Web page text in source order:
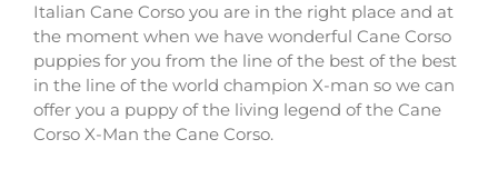
Italian Cane Corso you are in the right place and at
the moment when we have wonderful Cane Corso
puppies for you from the line of the best of the best
in the line of the world champion X-man so we can
offer you a puppy of the living legend of the Cane
Corso X-Man the Cane Corso.